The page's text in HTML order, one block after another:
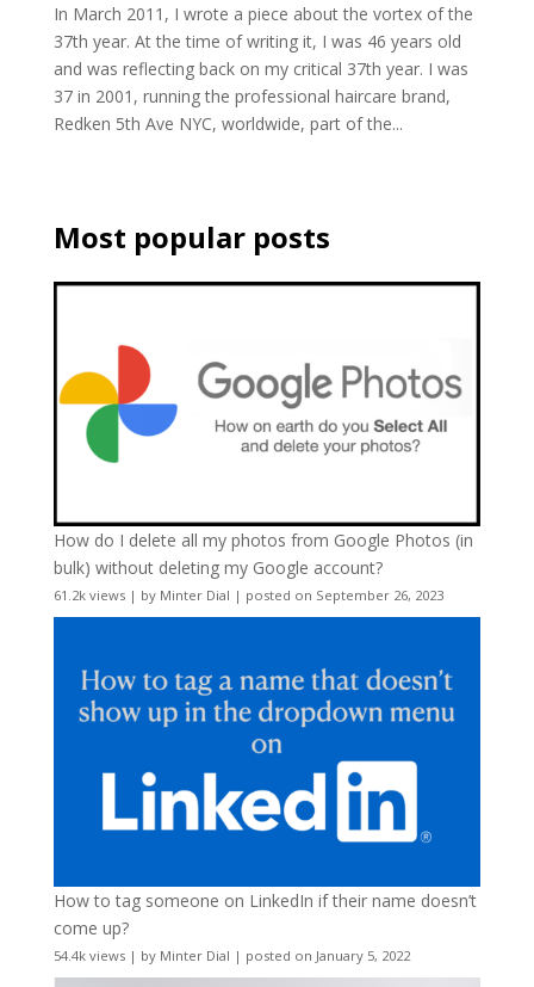
In March 2011, I wrote a piece about the vortex of the
37th year. At the time of writing it, I was 46 years old
and was reflecting back on my critical 37th year. I was
37 in 2001, running the professional haircare brand,
Redken 5th Ave NYC, worldwide, part of the...
Most popular posts
How do I delete all my photos from Google Photos (in
bulk) without deleting my Google account?
61.2k views| by Minter Dial | posted on September 26, 2023
How to tag someone on LinkedIn if their name doesn’t
come up?
54.4k views| by Minter Dial | posted on January 5, 2022